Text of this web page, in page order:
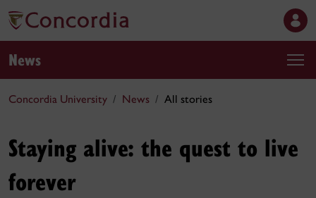
News
Concordia University News All stories
Staying alive: the quest to live
forever